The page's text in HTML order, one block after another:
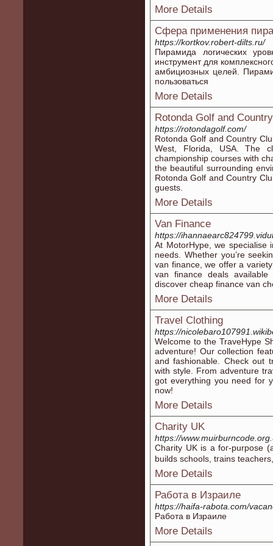
More Details
Сфера применения
https://kortkov.robert-dilts.ru/
Пирамида логических
инструмент для
амбициозных целей.
пользоваться
More Details
Rotonda Golf and
https://rotondagolf.com/
Rotonda Golf and Country
West, Florida, USA. The
championship courses with
the beautiful surrounding
Rotonda Golf and Country
guests.
More Details
Van Finance
https://
At MotorHype, we
needs. Whether you’re
van finance, we offer a
van finance deals
discover cheap finance van
More Details
Travel Clothing
https://
Welcome to the TraveHype
adventure! Our collection
and fashionable. Check out
with style. From adventure
got everything you need for
now!
More Details
Charity UK
https://
Charity UK is a foг-purpose
builds schools, tгаins
More Details
Работа в Израиле
https://haifa-rabota.com/
Работа в Израиле
More Details